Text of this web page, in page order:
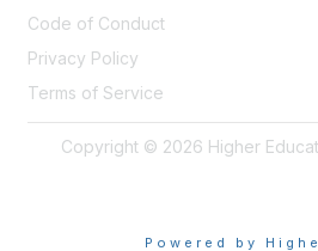
Code of Conduct
Privacy Policy
Terms of Service
Copyright © 2026 Higher
Powered by